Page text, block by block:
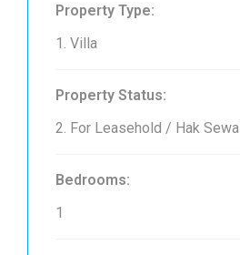
Property Type:
1. Villa
Property Status:
2. For Leasehold / Hak Sewa
Bedrooms:
1